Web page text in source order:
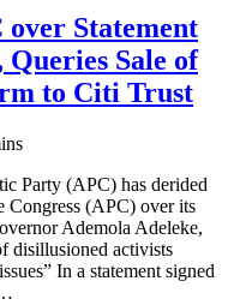
over Statement
Sale of
to Citi Trust
Party (APC) has derided
Congress (APC) over its
Ademola Adeleke,
disillusioned activists
In a statement signed